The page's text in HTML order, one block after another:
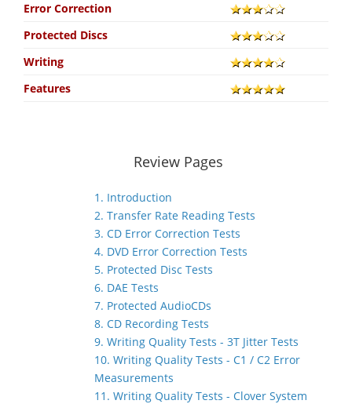
Error Correction
Protected Discs
Writing
Features
Review Pages
1. Introduction
2. Transfer Rate Reading Tests
3. CD Error Correction Tests
4. DVD Error Correction Tests
5. Protected Disc Tests
6. DAE Tests
7. Protected AudioCDs
8. CD Recording Tests
9. Writing Quality Tests - 3T Jitter Tests
10. Writing Quality Tests - C1 / C2 Error
Measurements
11. Writing Quality Tests - Clover System